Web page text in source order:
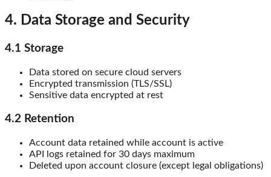
4. Data Storage and Security
4.1 Storage
Data stored on secure cloud servers
Encrypted transmission (TLS/SSL)
Sensitive data encrypted at rest
4.2 Retention
Account data retained while account is active
API logs retained for 30 days maximum
Deleted upon account closure (except legal obligations)